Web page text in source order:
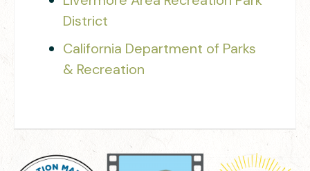
District
California Department of Parks
& Recreation